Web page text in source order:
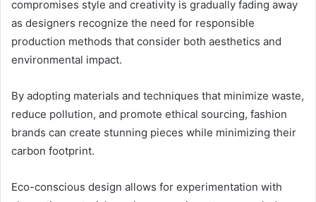
compromises style and creativity is gradually fading away
as designers recognize the need for responsible
production methods that consider both aesthetics and
environmental impact.
By adopting materials and techniques that minimize waste,
reduce pollution, and promote ethical sourcing, fashion
brands can create stunning pieces while minimizing their
carbon footprint.
Eco-conscious design allows for experimentation with